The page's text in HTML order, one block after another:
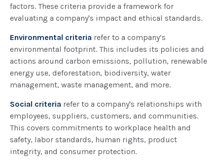
factors. These criteria provide a framework for
evaluating a company's impact and ethical standards.
Environmental criteria refer to a company’s
environmental footprint. This includes its policies and
actions around carbon emissions, pollution, renewable
energy use, deforestation, biodiversity, water
management, waste management, and more.
Social criteria refer to a company's relationships with
employees, suppliers, customers, and communities.
This covers commitments to workplace health and
safety, labor standards, human rights, product
integrity, and consumer protection.